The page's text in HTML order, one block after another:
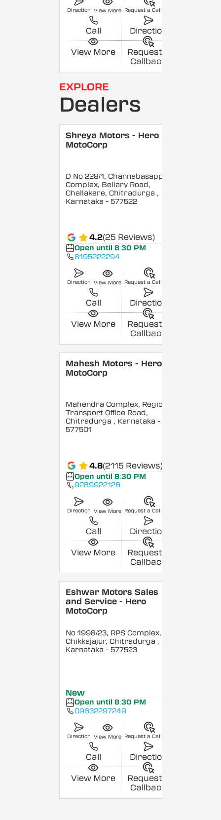
Direction View More Request a Callback
Call Direction
View More
Request a
Callback
EXPLORE
Dealers
Shreya Motors - Hero
MotoCorp
D No 228/1, Channabasappa
Complex, Bellary Road,
Challakere, Chitradurga ,
Karnataka - 577522
4.2(25 Reviews)
Open until 8:30 PM
8195222294
Direction View More Request a Callback
Call Direction
View More
Request a
Callback
Mahesh Motors - Hero
MotoCorp
Mahendra Complex, Regional
Transport Office Road,
Chitradurga , Karnataka -
577501
4.8(2115 Reviews)
Open until 8:30 PM
9289922126
Direction View More Request a Callback
Call Direction
View More
Request a
Callback
Eshwar Motors Sales
and Service - Hero
MotoCorp
No 1998/23, RPS Complex,
Chikkajajur, Chitradurga ,
Karnataka - 577523
New
Open until 8:30 PM
09632297249
Direction View More Request a Callback
Call Direction
View More
Request a
Callback